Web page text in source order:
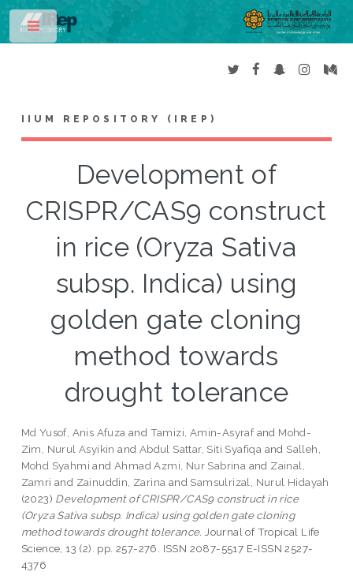
IIUM REPOSITORY (IREP)
Development of
CRISPR/CAS9 construct
in rice (Oryza Sativa
subsp. Indica) using
golden gate cloning
method towards
drought tolerance
Md Yusof, Anis Afuza and Tamizi, Amin-Asyrafand Mohd-
Zim, Nurul Asyikin and Abdul Sattar, Siti Syafiqa and Salleh,
Mohd Syahmi andAhmad Azmi, Nur Sabrina and Zainal,
Zamri and Zainuddin, Zarina and Samsulrizal, Nurul Hidayah
(2023) Development of CRISPR/CAS9 construct in rice
(Oryza Sativa subsp. Indica) using golden gate cloning
method towards drought tolerance. Journal of Tropical Life
Science, 13 (2). pp. 257-276. ISSN 2087-5517 E-ISSN 2527-
4376
Toggle